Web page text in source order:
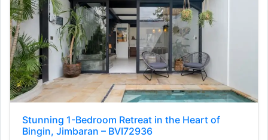
Stunning 1-Bedroom Retreat in the Heart of
Bingin, Jimbaran – BVI72936